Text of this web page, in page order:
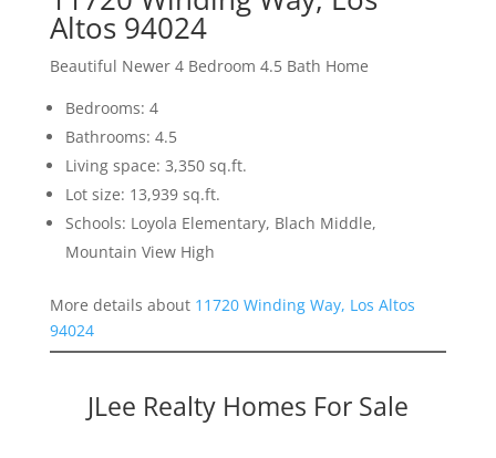
Altos 94024
Beautiful Newer 4 Bedroom 4.5 Bath Home
Bedrooms: 4
Bathrooms: 4.5
Living space: 3,350 sq.ft.
Lot size: 13,939 sq.ft.
Schools: Loyola Elementary, Blach Middle,
Mountain View High
More details about 11720 Winding Way, Los Altos
94024
JLee Realty Homes For Sale